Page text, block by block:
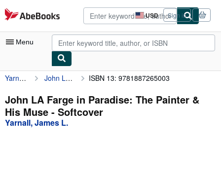
Skip to main content
AbeBooks.com USD
Site
shopping
preferences
Sign in
Menu
My Account
My Purchases
Advanced Search
Yarnall, James L. John LA Farge in Paradise: The Painter & His Muse ISBN 13: 9781887265003
John LA Farge in Paradise: The Painter &
His Muse - Softcover
Yarnall, James L.